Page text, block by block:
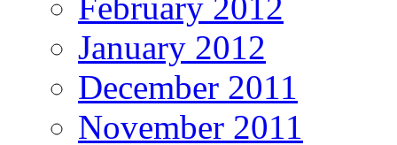
January 2012
December 2011
November 2011